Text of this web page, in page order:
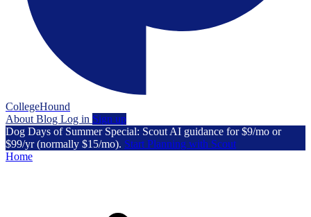
CollegeHound
About Blog Log in Sign up
Dog Days of Summer Special: Scout AI guidance for $9/mo or
$99/yr (normally $15/mo). Start Planning with Scout
Home